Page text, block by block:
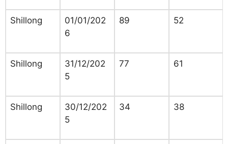
Shillong
01/01/202
6
89 52
Shillong
31/12/202
5
77 61
Shillong
30/12/202
5
34 38